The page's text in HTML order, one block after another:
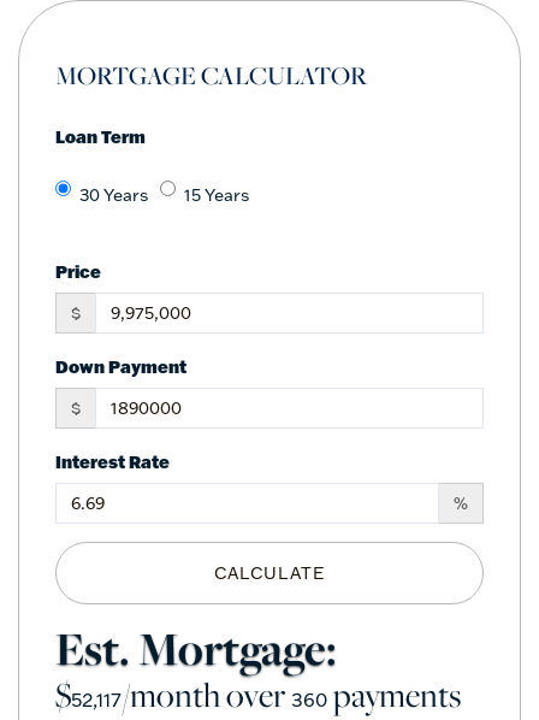
MORTGAGE CALCULATOR
Loan Term
30 Years 15 Years
Price
$
Down Payment
$
Interest Rate
%
CALCULATE
Est. Mortgage:
$52,117/month over 360 payments